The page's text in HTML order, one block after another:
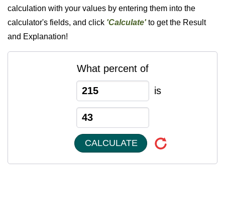
calculation with your values by entering them into the
calculator's fields, and click 'Calculate'to get the Result
and Explanation!
What percent of
is
CALCULATE